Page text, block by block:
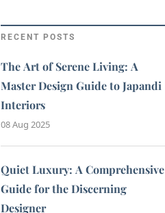
RECENT POSTS
The Art of Serene Living: A
Master Design Guide to Japandi
Interiors
08 Aug 2025
Quiet Luxury: A Comprehensive
Guide for the Discerning
Designer